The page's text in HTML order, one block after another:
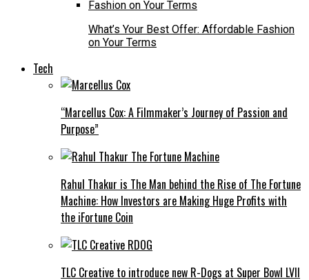
What’s Your Best Offer: Affordable Fashion
on Your Terms
Tech
“Marcellus Cox: A Filmmaker’s Journey of Passion and
Purpose”
Rahul Thakur is The Man behind the Rise of The Fortune
Machine: How Investors are Making Huge Profits with
the iFortune Coin
TLC Creative to introduce new R-Dogs at Super Bowl LVII